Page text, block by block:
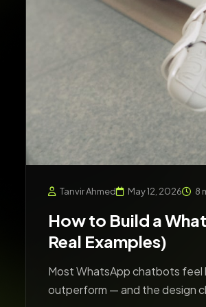
Tanvir Ahmed May 12, 2026 8
How to Build a
Real Examples)
Most WhatsApp chatbots
outperform — and the design